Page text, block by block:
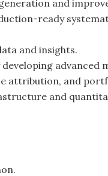
and
ready
and insights.
advanced
attribution, and
and